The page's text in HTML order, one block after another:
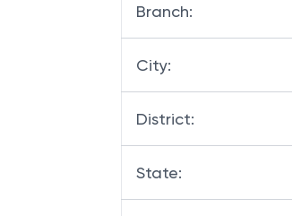
Branch:
City:
District:
State: